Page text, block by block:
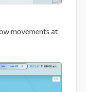
movements at